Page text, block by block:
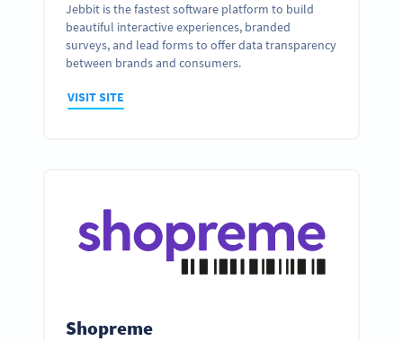
Jebbit is the fastest software platform to build
beautiful interactive experiences, branded
surveys, and lead forms to offer data transparency
between brands and consumers.
VISIT SITE
Shopreme